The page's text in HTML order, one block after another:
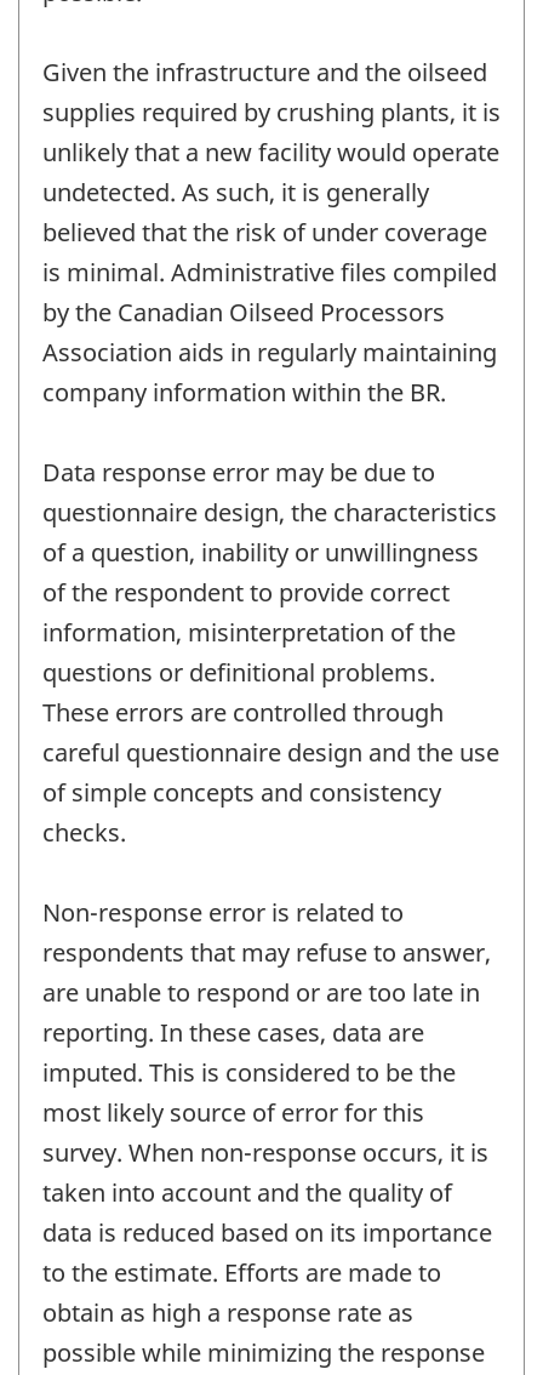
Given the infrastructure and the oilseed
supplies required by crushing plants, it is
unlikely that a new facility would operate
undetected. As such, it is generally
believed that the risk of under coverage
is minimal. Administrative files compiled
by the Canadian Oilseed Processors
Association aids in regularly maintaining
company information within the BR.
Data response error may be due to
questionnaire design, the characteristics
of a question, inability or unwillingness
of the respondent to provide correct
information, misinterpretation of the
questions or definitional problems.
These errors are controlled through
careful questionnaire design and the use
of simple concepts and consistency
checks.
Non-response error is related to
respondents that may refuse to answer,
are unable to respond or are too late in
reporting. In these cases, data are
imputed. This is considered to be the
most likely source of error for this
survey. When non-response occurs, it is
taken into account and the quality of
data is reduced based on its importance
to the estimate. Efforts are made to
obtain as high a response rate as
possible while minimizing the response